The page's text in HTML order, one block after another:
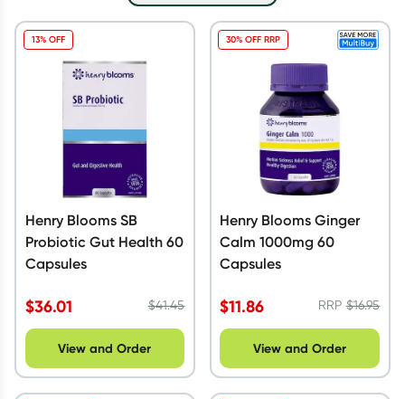
Script Wallet: Collect 500 points*
Collect 500 Everyday Rewards points when you link your
Rewards Card and add your first valid script to Script Wallet*.
Offer available until Wednesday, 30 September.^ T&Cs apply
Learn more
Henry Blooms SB
Probiotic Gut Health 60
Capsules
$36.01 $41.45
13% OFF
View and Order
Henry Blooms Ginger
Calm 1000mg 60
Capsules
$11.86 RRP$16.95
30% OFF RRP
View and Order